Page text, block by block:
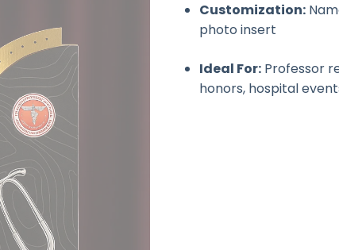
Customization:
photo insert
Ideal For: Professor
honors, hospital